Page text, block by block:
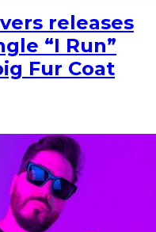
releases
“I Run”
Fur Coat